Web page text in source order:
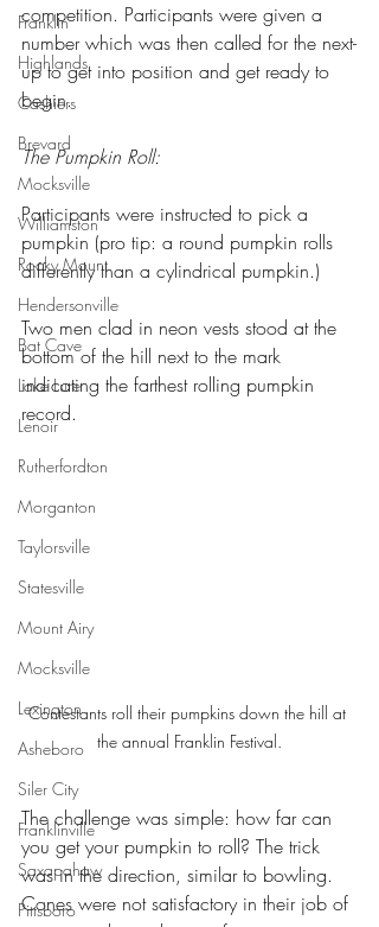
Franklin
Highlands
Cashiers
Brevard
Mocksville
Williamston
Rocky Mount
Hendersonville
Bat Cave
Lake Lure
Lenoir
Rutherfordton
Morganton
Taylorsville
Statesville
Mount Airy
Mocksville
Lexington
Asheboro
Siler City
Franklinville
Saxapahaw
Pittsboro
competition. Participants were given a
number which was then called for the next-
up to get into position and get ready to
begin.
The Pumpkin Roll:
Participants were instructed to pick a
pumpkin (pro tip: a round pumpkin rolls
differently than a cylindrical pumpkin.)
Two men clad in neon vests stood at the
bottom of the hill next to the mark
indicating the farthest rolling pumpkin
record.
Contestants roll their pumpkins down the hill at
the annual Franklin Festival.
The challenge was simple: how far can
you get your pumpkin to roll? The trick
was in the direction, similar to bowling.
Cones were not satisfactory in their job of